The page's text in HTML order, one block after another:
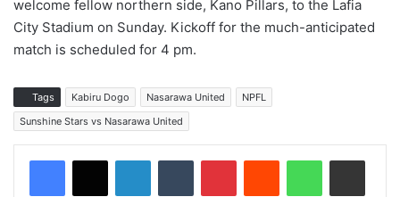
welcome fellow northern side, Kano Pillars, to the Lafia
City Stadium on Sunday. Kickoff for the much-anticipated
match is scheduled for 4 pm.
Tags Kabiru Dogo Nasarawa United
NPFL
Sunshine Stars vs Nasarawa United